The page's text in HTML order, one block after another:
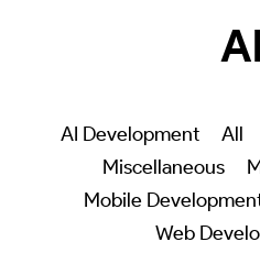
AI Development All
Miscellaneous
Mobile
Web